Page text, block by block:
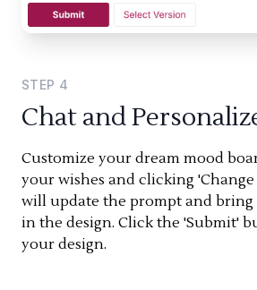
STEP 4
Chat and
Customize your dream mood
your wishes and clicking
will update the prompt and bring
in the design. Click the 'Submit'
your design.